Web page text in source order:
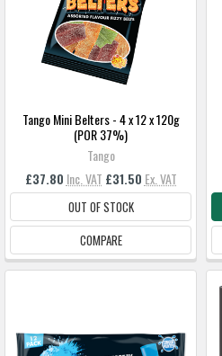
Tango Mini Belters - 4 x 12 x 120g
(POR 37%)
Tango
£37.80 Inc. VAT £31.50 Ex. VAT
OUT OF STOCK
COMPARE